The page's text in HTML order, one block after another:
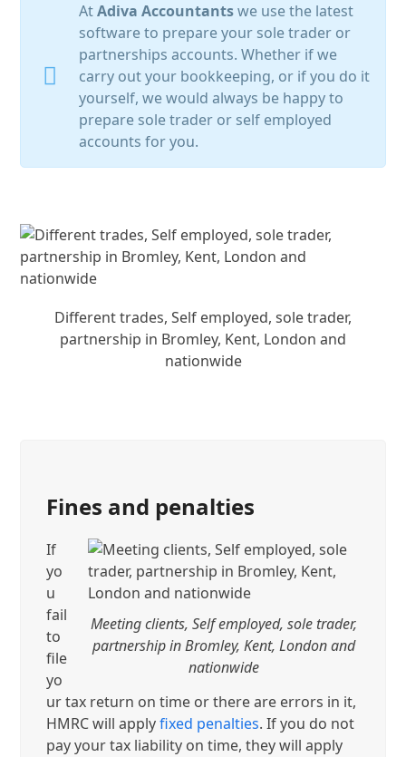
AtAdiva Accountantswe use the latest
software to prepare your sole trader or
partnerships accounts. Whether if we
carry out your bookkeeping, or if you do it
yourself, we would always be happy to
prepare sole trader or self employed
accounts for you.
Different trades, Self employed, sole trader,
partnership in Bromley, Kent, London and
nationwide
Fines and penalties
Meeting clients, Self employed, sole trader,
partnership in Bromley, Kent, London and
nationwide
If
yo
u
fail
to
file
yo
ur tax return on time or there are errors in it,
HMRC will applyfixed penalties. If you do not
pay your tax liability on time, they will apply